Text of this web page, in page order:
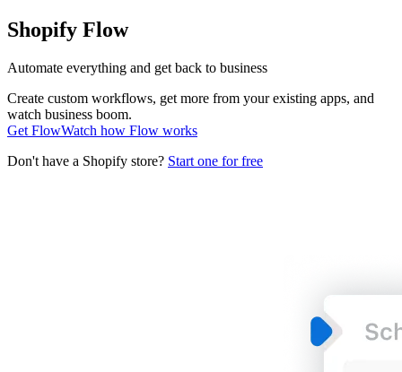
Shopify Flow
Automate everything and get back to business
Create custom workflows, get more from your existing apps, and
watch business boom.
Get FlowWatch how Flow works
Don't have a Shopify store? Start one for free